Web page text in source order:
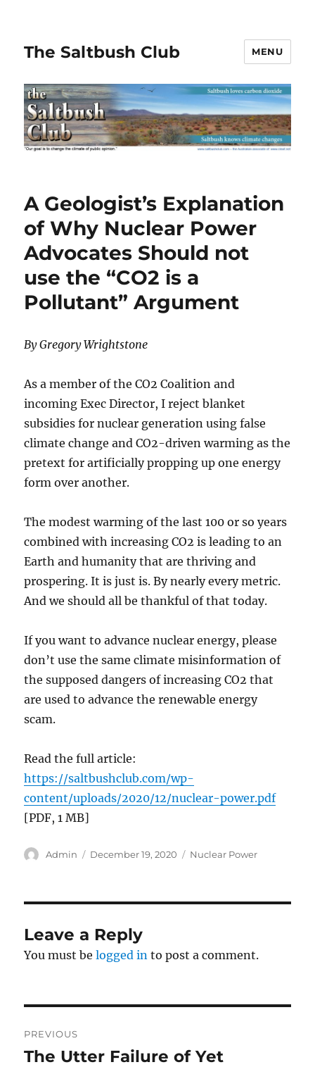
The Saltbush Club MENU
A Geologist’s Explanation
of Why Nuclear Power
Advocates Should not
use the “CO2 is a
Pollutant” Argument
By Gregory Wrightstone
As a member of the CO2 Coalition and
incoming Exec Director, I reject blanket
subsidies for nuclear generation using false
climate change and CO2-driven warming as the
pretext for artificially propping up one energy
form over another.
The modest warming of the last 100 or so years
combined with increasing CO2 is leading to an
Earth and humanity that are thriving and
prospering. It is just is. By nearly every metric.
And we should all be thankful of that today.
If you want to advance nuclear energy, please
don’t use the same climate misinformation of
the supposed dangers of increasing CO2 that
are used to advance the renewable energy
scam.
Read the full article:
https://saltbushclub.com/wp-
content/uploads/2020/12/nuclear-power.pdf
[PDF, 1 MB]
Author
Admin
Posted
December 19, 2020 Categories
Nuclear Power
Leave a Reply
You must belogged in to post a comment.
navigation
PREVIOUS
Previous
The Utter Failure of Yet